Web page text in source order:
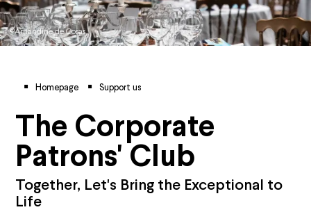
©Amandine de Cosas
Breadcrumb
Homepage Support us
The Corporate
Patrons' Club
Together, Let's Bring the Exceptional to
Life